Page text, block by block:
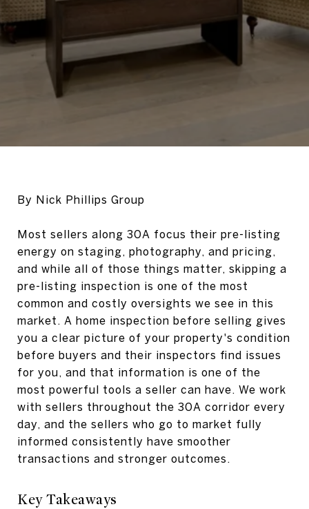
By Nick Phillips Group
Most sellers along 30A focus their pre-listing
energy on staging, photography, and pricing,
and while all of those things matter, skipping a
pre-listing inspection is one of the most
common and costly oversights we see in this
market. A home inspection before selling gives
you a clear picture of your property's condition
before buyers and their inspectors find issues
for you, and that information is one of the
most powerful tools a seller can have. We work
with sellers throughout the 30A corridor every
day, and the sellers who go to market fully
informed consistently have smoother
transactions and stronger outcomes.
Key Takeaways